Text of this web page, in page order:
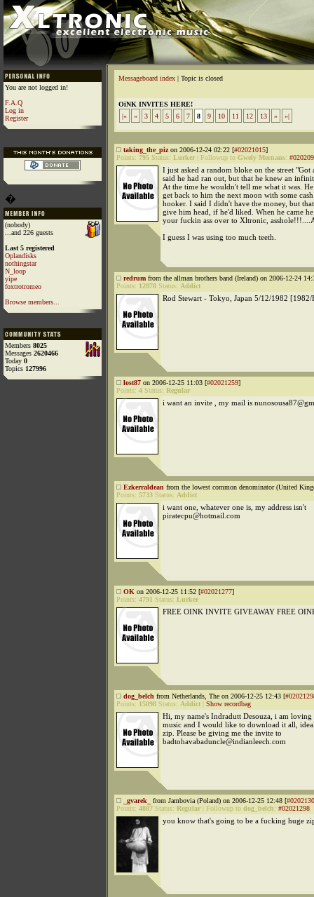
You are not logged in!
F.A.Q
Log in
Register
�
(nobody)
...and 226 guests
Last 5 registered
Oplandisks
nothingstar
N_loop
yipe
foxtrotromeo
Browse members...
Members 8025
Messages 2620466
Today 0
Topics 127996
Messageboard index | Topic is closed
OiNK INVITES HERE!
|«
« 3 4 5 6 7 8 9 10 11 12 13 » »|
taking_the_pizon 2006-12-24 02:22 [#02021015]
Points: 795 Status: Lurker Followup to Gwely Mernans:
I just asked a random bloke on the street "Got
said he had ran out, but that he knew an
At the time he wouldn't tell me what it was.
get back to him the next moon with some
hooker. I said I didn't have the money, but
give him head, if he'd liked. When he came
your fuckin ass over to Xltronic,
I guess I was using too much teeth.
redrum from the allman brothers band (Ireland) on 2006-12-24
Points: 12878 Status: Addict
Rod Stewart - Tokyo, Japan 5/12/1982 [1982/
lost87 on 2006-12-25 11:03 [#02021259]
Points: 4 Status: Regular
i want an invite , my mail is
Ezkerraldean from the lowest common denominator (United
Points: 5733 Status: Addict
i want one, whatever one is, my address isn't
piratecpu@hotmail.com
OK on 2006-12-25 11:52 [#02021277]
Points: 4791 Status: Lurker
FREE OINK INVITE GIVEAWAY FREE
dog_belch from Netherlands, The on 2006-12-25 12:43 [
Points: 15098 Status: Addict Show recordbag
Hi, my name's Indradutt Desouza, i am loving
music and I would like to download it all,
zip. Please be giving me the invite to
badtohavabaduncle@indianleech.com
_gvarek_ from Jambovia (Poland) on 2006-12-25 12:48 [
Points: 4887 Status: Regular Followup to dog_belch: #02021298
you know that's going to be a fucking huge